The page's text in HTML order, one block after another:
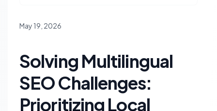
May 19, 2026
Solving Multilingual
SEO Challenges:
Prioritizing Local